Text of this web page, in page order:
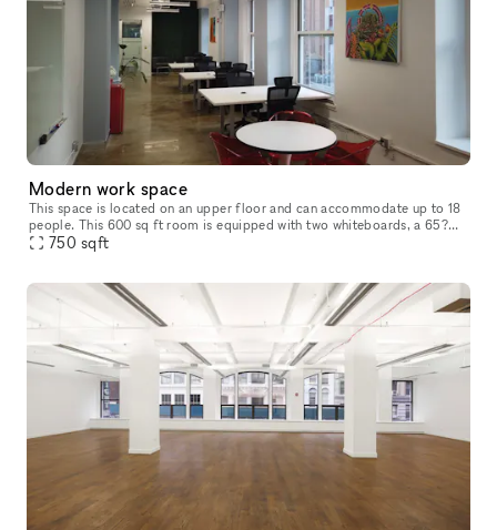
Modern work space
This space is located on an upper floor and can accommodate up to 18
people. This 600 sq ft room is equipped with two whiteboards, a 65?
smart TV, dedicated HVACs, comfortable lounge seating, and mon
750 sqft